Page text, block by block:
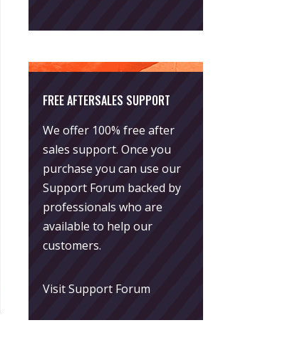
FREE AFTERSALES SUPPORT
We offer 100% free after
sales support. Once you
purchase you can use our
Support Forum backed by
professionals who are
available to help our
customers.
Visit Support Forum